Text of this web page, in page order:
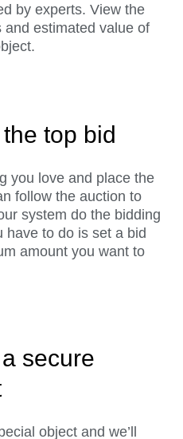
by experts. View the
and estimated value of
top bid
you love and place the
follow the auction to
system do the bidding
have to do is set a bid
amount you want to
secure
object and we’ll